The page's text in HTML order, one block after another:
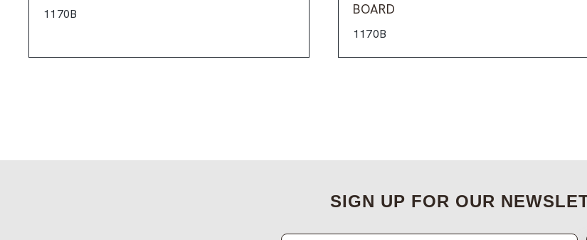
1170B
BOARD
1170B
SIGN UP FOR OUR